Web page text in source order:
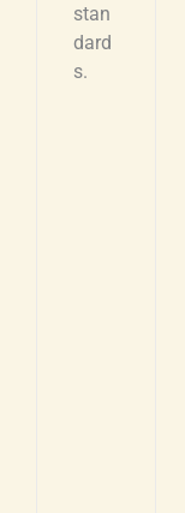
stan
dard
s.